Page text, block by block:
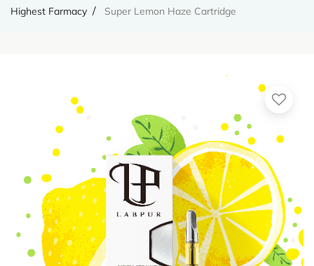
Highest Farmacy Super Lemon Haze Cartridge